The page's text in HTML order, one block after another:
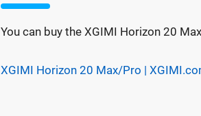
You can buy the XGIMI Horizon 20
XGIMI Horizon 20 Max/Pro |